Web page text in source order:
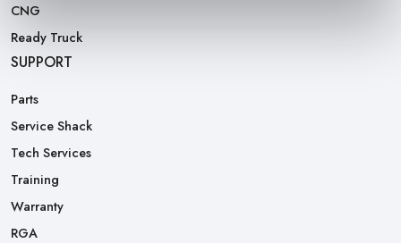
CNG
Ready Truck
SUPPORT
Parts
Service Shack
Tech Services
Training
Warranty
RGA